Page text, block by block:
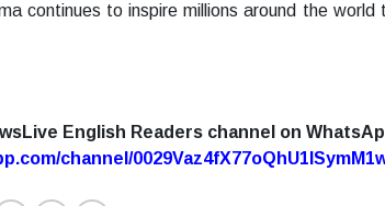
continues to inspire millions around the world
English Readers channel on
channel/